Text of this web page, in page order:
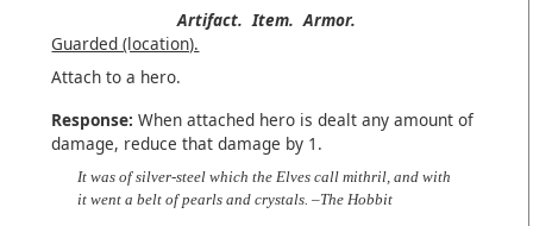
Artifact. Item. Armor.
Guarded (location).
Attach to a hero.
Response: When attached hero is dealt any amount of
damage, reduce that damage by 1.
It was of silver-steel which the Elves call mithril, and with
it went a belt of pearls and crystals. –The Hobbit